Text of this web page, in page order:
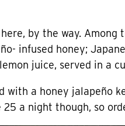
by the way.
infused honey;
juice, served in a
with a honey jalapeño
a night though, so